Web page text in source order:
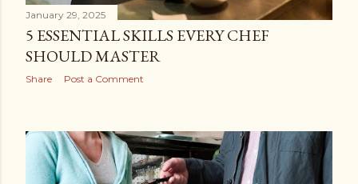
January 29, 2025
5 ESSENTIAL SKILLS EVERY CHEF
SHOULD MASTER
Share Post a Comment